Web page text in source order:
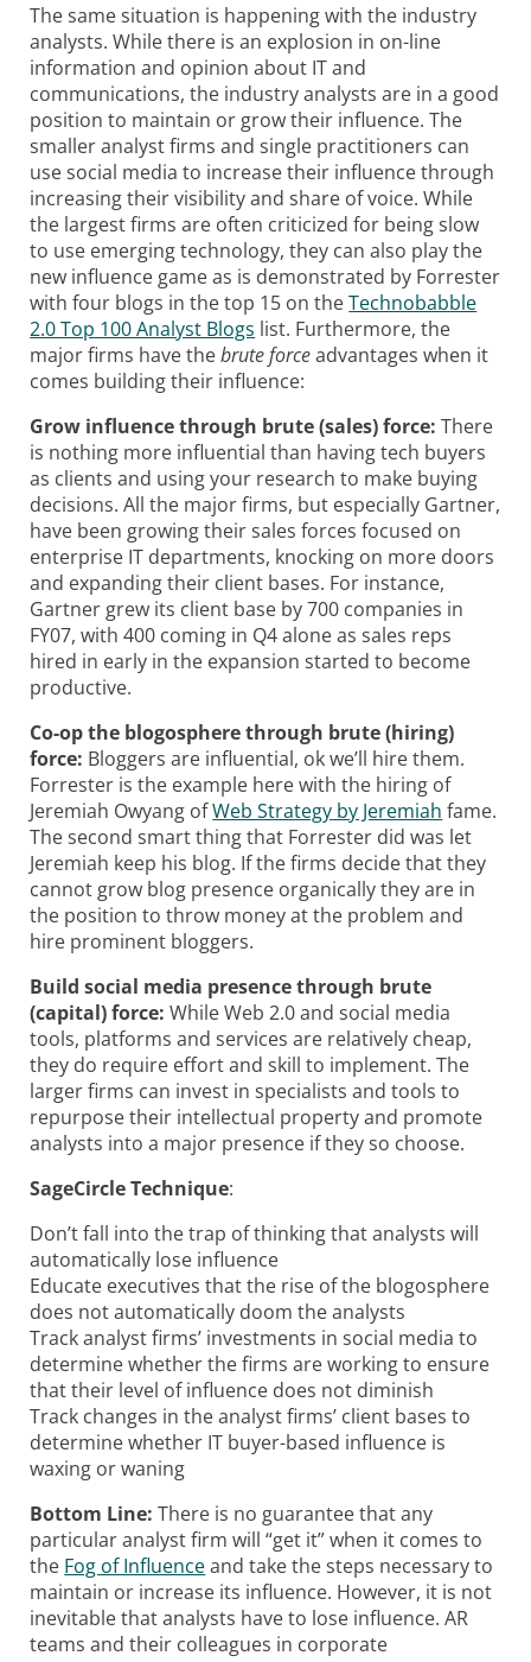
The same situation is happening with the industry
analysts. While there is an explosion in on-line
information and opinion about IT and
communications, the industry analysts are in a good
position to maintain or grow their influence. The
smaller analyst firms and single practitioners can
use social media to increase their influence through
increasing their visibility and share of voice. While
the largest firms are often criticized for being slow
to use emerging technology, they can also play the
new influence game as is demonstrated by Forrester
with four blogs in the top 15 on theTechnobabble
2.0 Top 100 Analyst Blogs list. Furthermore, the
major firms have thebrute forceadvantages when it
comes building their influence:
Grow influence through brute (sales) force: There
is nothing more influential than having tech buyers
as clients and using your research to make buying
decisions. All the major firms, but especially Gartner,
have been growing their sales forces focused on
enterprise IT departments, knocking on more doors
and expanding their client bases. For instance,
Gartner grew its client base by 700 companies in
FY07, with 400 coming in Q4 alone as sales reps
hired in early in the expansion started to become
productive.
Co-op the blogosphere through brute (hiring)
force: Bloggers are influential, ok we’ll hire them.
Forrester is the example here with the hiring of
Jeremiah Owyang ofWeb Strategy by Jeremiah fame.
The second smart thing that Forrester did was let
Jeremiah keep his blog. If the firms decide that they
cannot grow blog presence organically they are in
the position to throw money at the problem and
hire prominent bloggers.
Build social media presence through brute
(capital) force: While Web 2.0 and social media
tools, platforms and services are relatively cheap,
they do require effort and skill to implement. The
larger firms can invest in specialists and tools to
repurpose their intellectual property and promote
analysts into a major presence if they so choose.
SageCircle Technique:
Don’t fall into the trap of thinking that analysts will
automatically lose influence
Educate executives that the rise of the blogosphere
does not automatically doom the analysts
Track analyst firms’ investments in social media to
determine whether the firms are working to ensure
that their level of influence does not diminish
Track changes in the analyst firms’ client bases to
determine whether IT buyer-based influence is
waxing or waning
Bottom Line:There is no guarantee that any
particular analyst firm will “get it” when it comes to
the Fog of Influenceand take the steps necessary to
maintain or increase its influence. However, it is not
inevitable that analysts have to lose influence. AR
teams and their colleagues in corporate